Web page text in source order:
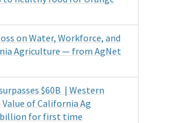
on Water, Workforce, and
Agriculture — from AgNet
$60B | Western
Value of California Ag
for first time